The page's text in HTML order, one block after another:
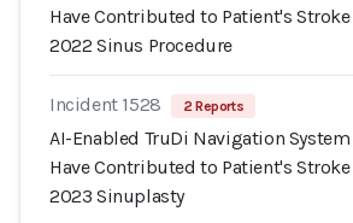
Have Contributed to Patient's
2022 Sinus Procedure
Incident 1528 2 Reports
AI-Enabled TruDi Navigation
Have Contributed to Patient's
2023 Sinuplasty